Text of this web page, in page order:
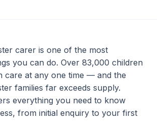
carer is one of the most
you can do. Over 83,000 children
care at any one time — and the
families far exceeds supply.
everything you need to know
from initial enquiry to your first